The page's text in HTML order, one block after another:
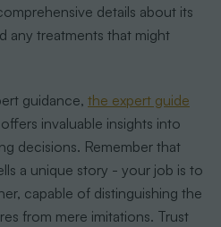
details about its
any treatments that might
guidance, the expert guide
offers invaluable insights into
decisions. Remember that
a unique story - your job is to
capable of distinguishing the
from mere imitations. Trust